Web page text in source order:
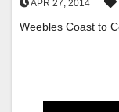
APR 27, 2014
Weebles Coast to